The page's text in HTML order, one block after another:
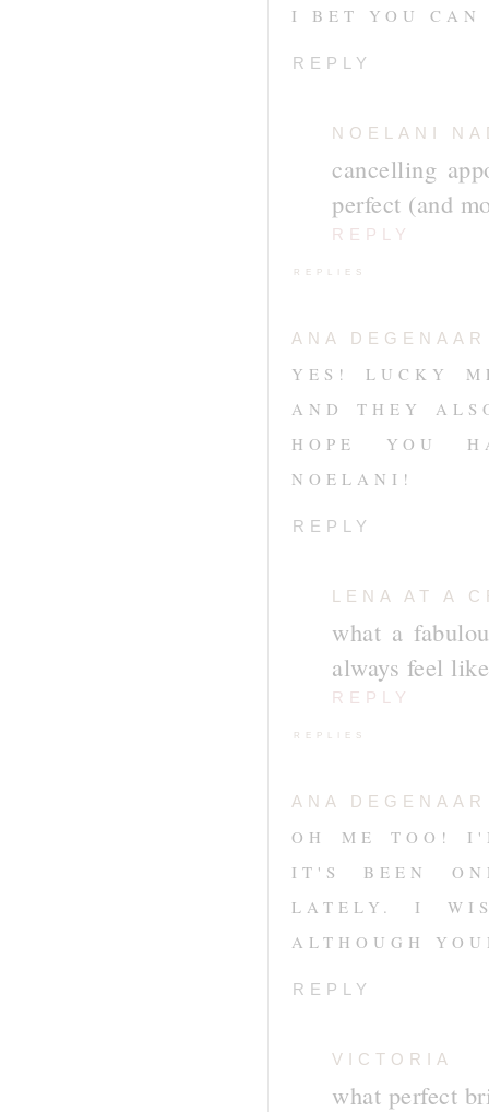
I BET YOU
REPLY
NOELANI
cancelling
perfect (and
REPLY
REPLIES
ANA DEGENAAR
YES! LUCKY
AND THEY
HOPE YOU
NOELANI!
REPLY
LENA AT A
what a
always feel
REPLY
REPLIES
ANA DEGENAAR
OH ME TOO!
IT'S BEEN
LATELY. I
ALTHOUGH
REPLY
VICTORIA
what perfect